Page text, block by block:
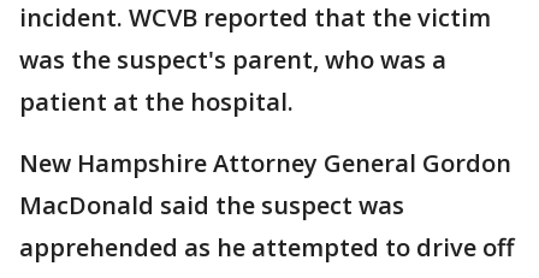
incident. WCVB reported that the victim
was the suspect's parent, who was a
patient at the hospital.
New Hampshire Attorney General Gordon
MacDonald said the suspect was
apprehended as he attempted to drive off